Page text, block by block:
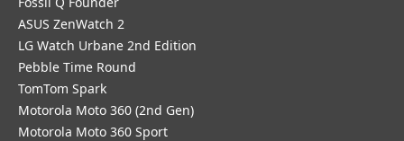
ASUS ZenWatch 2
LG Watch Urbane 2nd Edition
Pebble Time Round
TomTom Spark
Motorola Moto 360 (2nd Gen)
Motorola Moto 360 Sport